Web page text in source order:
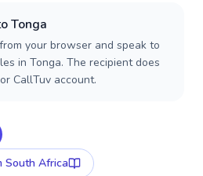
Tonga
your browser and speak to
in Tonga. The recipient does
CallTuv account.
South Africa